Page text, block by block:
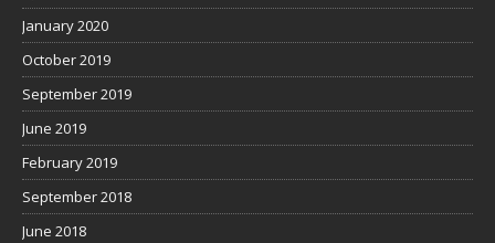
January 2020
October 2019
September 2019
June 2019
February 2019
September 2018
June 2018